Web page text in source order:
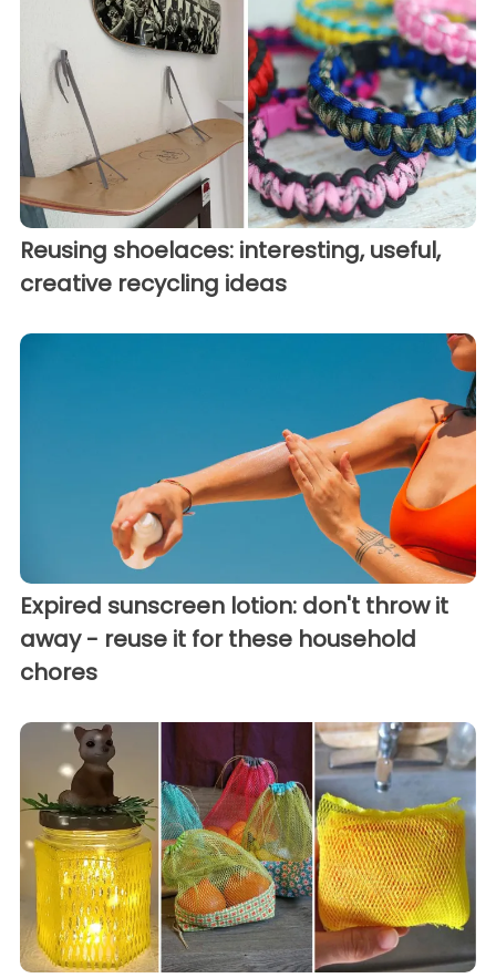
Reusing shoelaces: interesting, useful,
creative recycling ideas
Expired sunscreen lotion: don't throw it
away - reuse it for these household
chores